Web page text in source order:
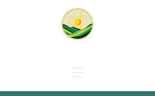
Responsible Solar